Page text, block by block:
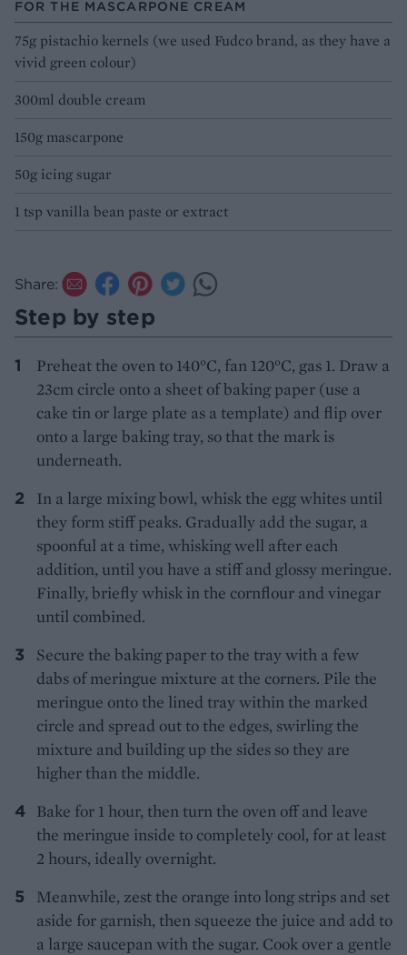
FOR THE MASCARPONE CREAM
75g pistachio kernels (we used Fudco brand, as they have a
vivid green colour)
300ml double cream
150g mascarpone
50g icing sugar
1 tsp vanilla bean paste or extract
Share:
Step by step
Preheat the oven to 140°C, fan 120°C, gas 1. Draw a
23cm circle onto a sheet of baking paper (use a
cake tin or large plate as a template) and flip over
onto a large baking tray, so that the mark is
underneath.
In a large mixing bowl, whisk the egg whites until
they form stiff peaks. Gradually add the sugar, a
spoonful at a time, whisking well after each
addition, until you have a stiff and glossy meringue.
Finally, briefly whisk in the cornflour and vinegar
until combined.
Secure the baking paper to the tray with a few
dabs of meringue mixture at the corners. Pile the
meringue onto the lined tray within the marked
circle and spread out to the edges, swirling the
mixture and building up the sides so they are
higher than the middle.
Bake for 1 hour, then turn the oven off and leave
the meringue inside to completely cool, for at least
2 hours, ideally overnight.
Meanwhile, zest the orange into long strips and set
aside for garnish, then squeeze the juice and add to
a large saucepan with the sugar. Cook over a gentle